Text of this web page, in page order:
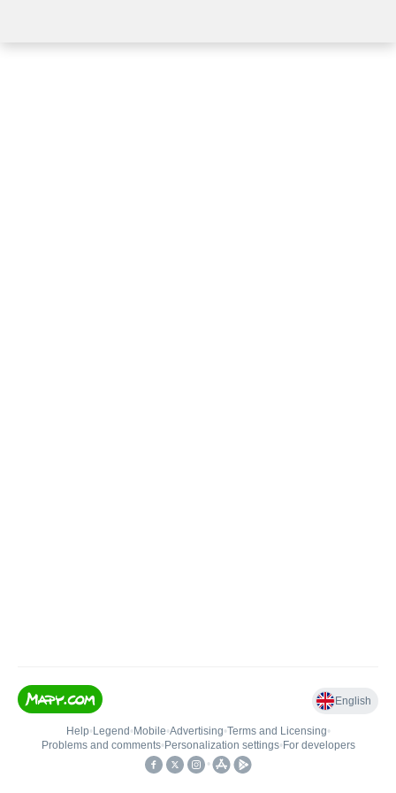
English
Help• Legend • Mobile•Advertising•Terms and Licensing•
Problems and comments• Personalization settings• For developers
•